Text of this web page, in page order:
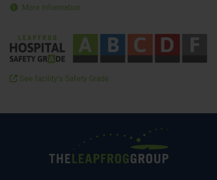
More Information
See facility’s Safety Grade